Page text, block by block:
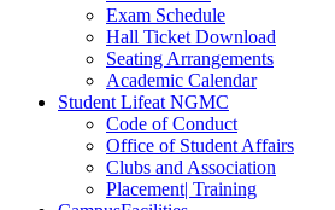
Exam Schedule
Hall Ticket Download
Seating Arrangements
Academic Calendar
Student Lifeat NGMC
Code of Conduct
Office of Student Affairs
Clubs and Association
Placement| Training